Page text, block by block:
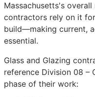
Massachusetts's
contractors rely on it
build—making current,
essential.
Glass and Glazing
reference Division 08 –
phase of their work: